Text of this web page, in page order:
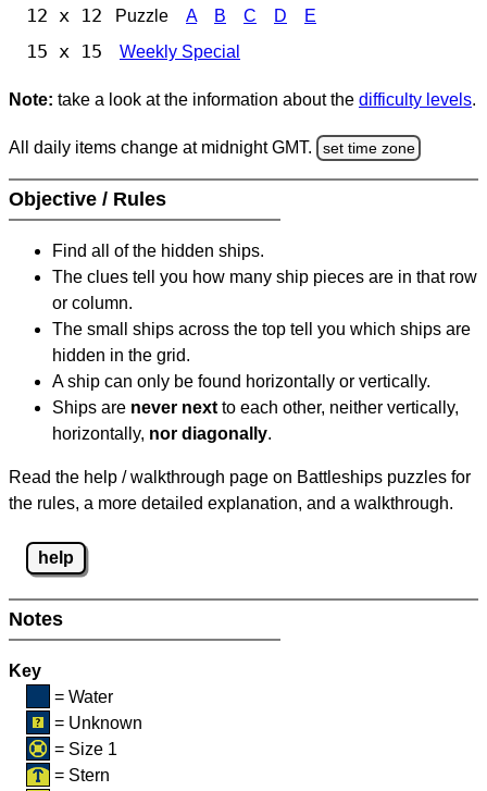
12 x 12 Puzzle A B C D E
15 x 15 Weekly Special
Note: take a look at the information about the difficulty levels.
All daily items change at midnight GMT. set time zone
Objective / Rules
Find all of the hidden ships.
The clues tell you how many ship pieces are in that row
or column.
The small ships across the top tell you which ships are
hidden in the grid.
A ship can only be found horizontally or vertically.
Ships are never next to each other, neither vertically,
horizontally, nor diagonally.
Read the help / walkthrough page on Battleships puzzles for
the rules, a more detailed explanation, and a walkthrough.
help
Notes
Key
= Water
= Unknown
= Size 1
= Stern